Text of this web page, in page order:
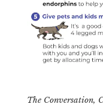
The Conversation,